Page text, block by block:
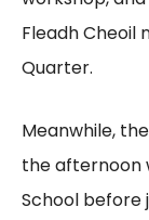
Fleadh Cheoil
Quarter.
Meanwhile,
the afternoon
School before